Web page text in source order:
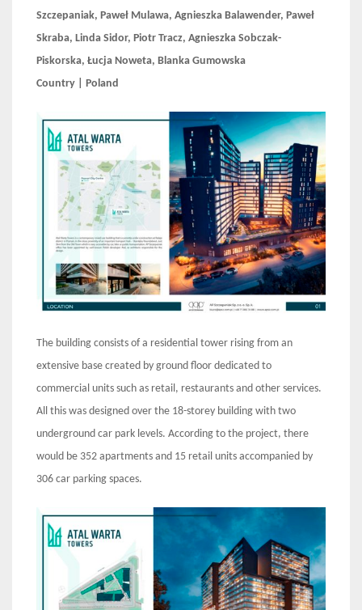
Szczepaniak, Paweł Mulawa, Agnieszka Balawender, Paweł
Skraba, Linda Sidor, Piotr Tracz, Agnieszka Sobczak-
Piskorska, Łucja Noweta, Blanka Gumowska
Country | Poland
The building consists of a residential tower rising from an
extensive base created by ground floor dedicated to
commercial units such as retail, restaurants and other services.
All this was designed over the 18-storey building with two
underground car park levels. According to the project, there
would be 352 apartments and 15 retail units accompanied by
306 car parking spaces.